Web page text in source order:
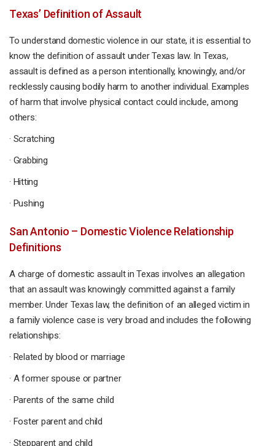
Texas’ Definition of Assault
To understand domestic violence in our state, it is essential to
know the definition of assault under Texas law. In Texas,
assault is defined as a person intentionally, knowingly, and/or
recklessly causing bodily harm to another individual. Examples
of harm that involve physical contact could include, among
others:
· Scratching
· Grabbing
· Hitting
· Pushing
San Antonio – Domestic Violence Relationship
Definitions
A charge of domestic assault in Texas involves an allegation
that an assault was knowingly committed against a family
member. Under Texas law, the definition of an alleged victim in
a family violence case is very broad and includes the following
relationships:
· Related by blood or marriage
· A former spouse or partner
· Parents of the same child
· Foster parent and child
· Stepparent and child